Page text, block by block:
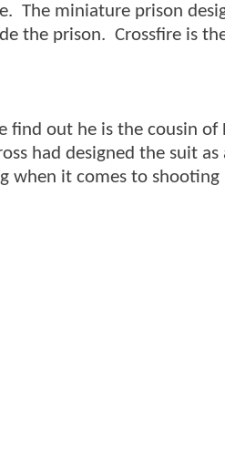
The miniature prison
the prison. Crossfire is
find out he is the cousin
had designed the suit
when it comes to